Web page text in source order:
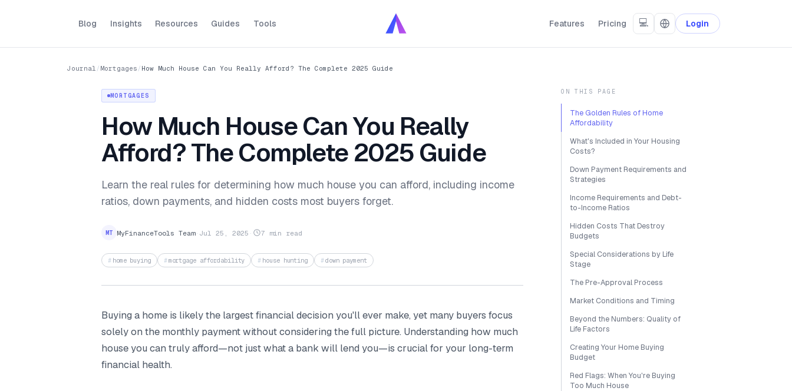
Blog Insights Resources Guides Tools Features Pricing 💻 Login
Journal / Mortgages / How Much House Can You Really Afford? The Complete 2025 Guide
MORTGAGES
How Much House Can You Really
Afford? The Complete 2025 Guide
Learn the real rules for determining how much house you can afford, including income
ratios, down payments, and hidden costs most buyers forget.
MT MyFinanceTools Team· Jul 25, 2025 · 7 min read
home buying mortgage affordability house hunting down payment
Buying a home is likely the largest financial decision you'll ever make, yet many buyers focus
solely on the monthly payment without considering the full picture. Understanding how much
house you can truly afford—not just what a bank will lend you—is crucial for your long-term
financial health.
ON THIS PAGE
The Golden Rules of Home
Affordability
What's Included in Your Housing
Costs?
Down Payment Requirements and
Strategies
Income Requirements and Debt-
to-Income Ratios
Hidden Costs That Destroy
Budgets
Special Considerations by Life
Stage
The Pre-Approval Process
Market Conditions and Timing
Beyond the Numbers: Quality of
Life Factors
Creating Your Home Buying
Budget
Red Flags: When You're Buying
Too Much House